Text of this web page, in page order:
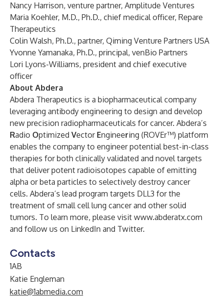
Nancy Harrison, venture partner, Amplitude Ventures
Maria Koehler, M.D., Ph.D., chief medical officer, Repare
Therapeutics
Colin Walsh, Ph.D., partner, Qiming Venture Partners USA
Yvonne Yamanaka, Ph.D., principal, venBio Partners
Lori Lyons-Williams, president and chief executive
officer
About Abdera
Abdera Therapeutics is a biopharmaceutical company
leveraging antibody engineering to design and develop
new precision radiopharmaceuticals for cancer. Abdera’s
Radio Optimized Vector Engineering (ROVEr™) platform
enables the company to engineer potential best-in-class
therapies for both clinically validated and novel targets
that deliver potent radioisotopes capable of emitting
alpha or beta particles to selectively destroy cancer
cells. Abdera’s lead program targets DLL3 for the
treatment of small cell lung cancer and other solid
tumors. To learn more, please visit www.abderatx.com
and follow us on LinkedIn and Twitter.
Contacts
1AB
Katie Engleman
katie@1abmedia.com